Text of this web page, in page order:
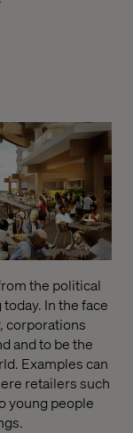
the political
In the face
corporations
and to be the
Examples can
retailers such
young people